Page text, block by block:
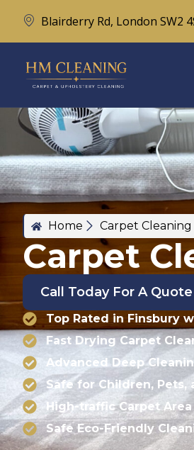
Blairderry Rd, London SW2
Home Carpet
Carpet
Call Today For A
Top Rated in Finsbury
Fast Drying Carpet
Advanced Deep
Safe for Children,
High-traffic Carpet
Safe Eco-Friendly